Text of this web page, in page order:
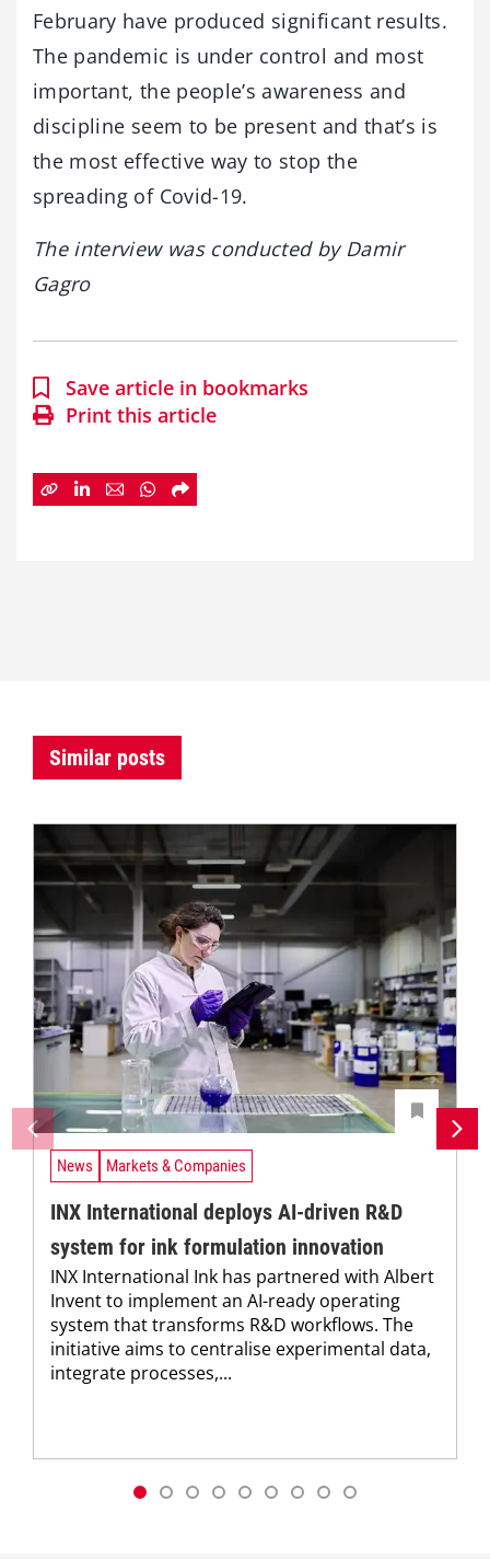
February have produced significant results.
The pandemic is under control and most
important, the people’s awareness and
discipline seem to be present and that’s is
the most effective way to stop the
spreading of Covid-19.
The interview was conducted by Damir
Gagro
Save article in bookmarks
Print this article
Similar posts
News Markets & Companies
INX International deploys AI-driven R&D
system for ink formulation innovation
INX International Ink has partnered with Albert
Invent to implement an AI-ready operating
system that transforms R&D workflows. The
initiative aims to centralise experimental data,
integrate processes,...